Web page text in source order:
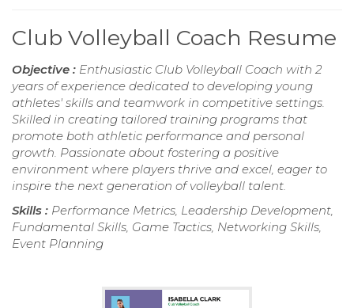
Club Volleyball Coach Resume
Objective : Enthusiastic Club Volleyball Coach with 2
years of experience dedicated to developing young
athletes' skills and teamwork in competitive settings.
Skilled in creating tailored training programs that
promote both athletic performance and personal
growth. Passionate about fostering a positive
environment where players thrive and excel, eager to
inspire the next generation of volleyball talent.
Skills : Performance Metrics, Leadership Development,
Fundamental Skills, Game Tactics, Networking Skills,
Event Planning